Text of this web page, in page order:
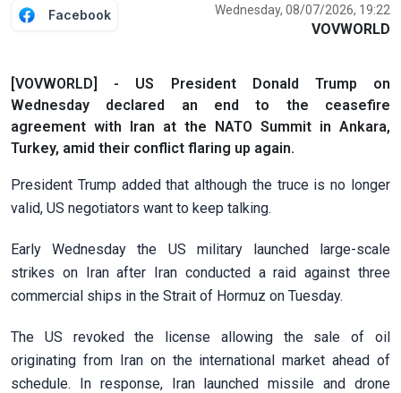
Facebook Wednesday, 08/07/2026, 19:22
VOVWORLD
[VOVWORLD] - US President Donald Trump on
Wednesday declared an end to the ceasefire
agreement with Iran at the NATO Summit in Ankara,
Turkey, amid their conflict flaring up again.
President Trump added that although the truce is no longer
valid, US negotiators want to keep talking.
Early Wednesday the US military launched large-scale
strikes on Iran after Iran conducted a raid against three
commercial ships in the Strait of Hormuz on Tuesday.
The US revoked the license allowing the sale of oil
originating from Iran on the international market ahead of
schedule. In response, Iran launched missile and drone